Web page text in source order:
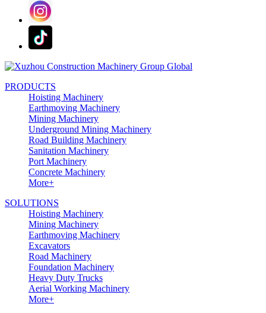
PRODUCTS
Hoisting Machinery
Earthmoving Machinery
Mining Machinery
Underground Mining Machinery
Road Building Machinery
Sanitation Machinery
Port Machinery
Concrete Machinery
More+
SOLUTIONS
Hoisting Machinery
Mining Machinery
Earthmoving Machinery
Excavators
Road Machinery
Foundation Machinery
Heavy Duty Trucks
Aerial Working Machinery
More+